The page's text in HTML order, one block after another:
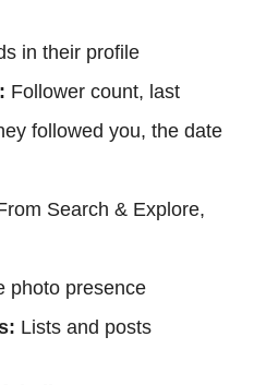
in their profile
Follower count, last
followed you, the date
Search & Explore,
photo presence
Lists and posts